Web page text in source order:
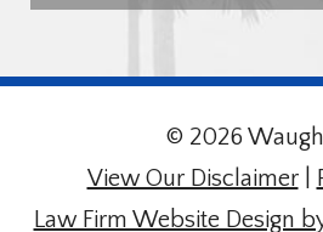
© 2026 Waugh
View Our Disclaimer|
Law Firm Website Design